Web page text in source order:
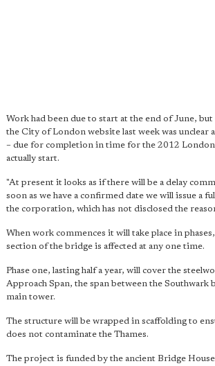
Work had been due to start at the end of June,
the City of London website last week was unclear
– due for completion in time for the 2012
actually start.
"At present it looks as if there will be a delay
soon as we have a confirmed date we will issue a
the corporation, which has not disclosed the
When work commences it will take place in
section of the bridge is affected at any one time.
Phase one, lasting half a year, will cover the
Approach Span, the span between the Southwark
main tower.
The structure will be wrapped in scaffolding to
does not contaminate the Thames.
The project is funded by the ancient Bridge